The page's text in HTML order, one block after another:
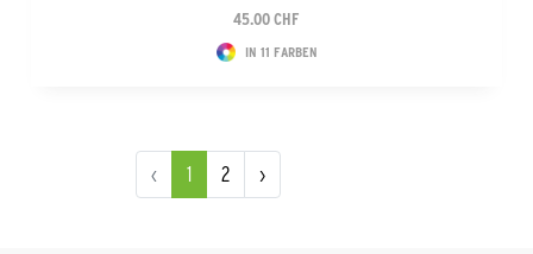
45.00 CHF
IN 11 FARBEN
‹ 1 2 ›